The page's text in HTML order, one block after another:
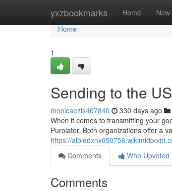
yxzbookmarks Home New
Home
Home
1
Sending to the
monicaezls407840 330 days ago
When it comes to transmitting your
Purolator. Both organizations offer a
https://
Comments
Who Upvoted
Comments